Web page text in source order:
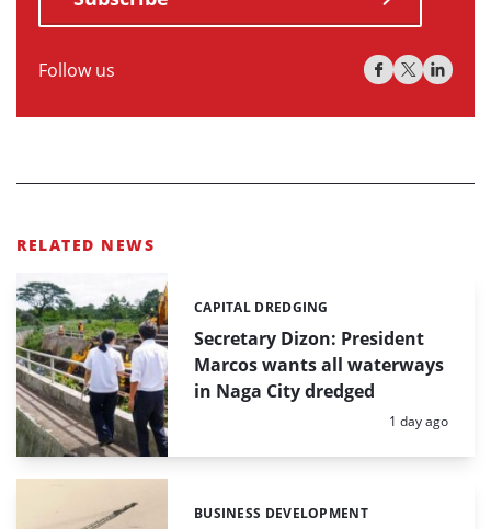
Follow us
RELATED NEWS
Secretary Dizon: President
Marcos wants all waterways
in Naga City dredged
Categories:
CAPITAL DREDGING
Posted:
1 day ago
Categories:
BUSINESS DEVELOPMENT